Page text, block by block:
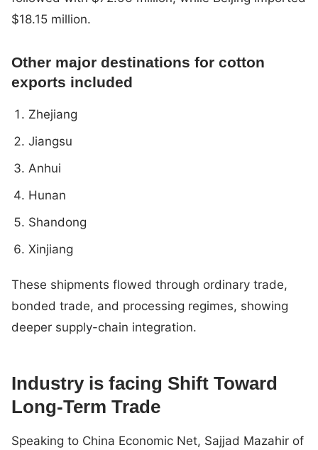
$18.15 million.
Other major destinations for cotton
exports included
Zhejiang
Jiangsu
Anhui
Hunan
Shandong
Xinjiang
These shipments flowed through ordinary trade,
bonded trade, and processing regimes, showing
deeper supply-chain integration.
Industry is facing Shift Toward
Long-Term Trade
Speaking to China Economic Net, Sajjad Mazahir of